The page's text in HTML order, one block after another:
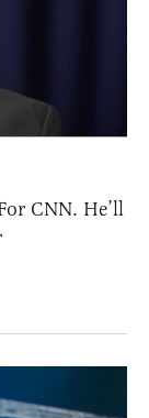
CNN. He’ll